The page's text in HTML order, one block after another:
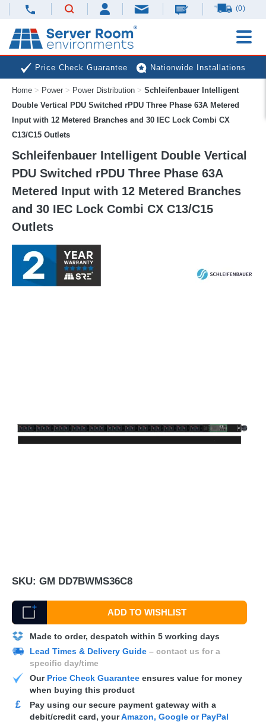
(0)
Price Check Guarantee Nationwide Installations
Next Day Deliveries Free Expert Advice
Home > Power > Power Distribution > Schleifenbauer Intelligent
Double Vertical PDU Switched rPDU Three Phase 63A Metered
Input with 12 Metered Branches and 30 IEC Lock Combi CX
C13/C15 Outlets
Schleifenbauer Intelligent Double Vertical
PDU Switched rPDU Three Phase 63A
Metered Input with 12 Metered Branches
and 30 IEC Lock Combi CX C13/C15
Outlets
SKU: GM DD7BWMS36C8
ADD TO WISHLIST
Made to order, despatch within 5 working days
Lead Times & Delivery Guide – contact us for a
specific day/time
Our Price Check Guarantee ensures value for money
when buying this product
£
Pay using our secure payment gateway with a
debit/credit card, yourAmazon, Google or PayPal